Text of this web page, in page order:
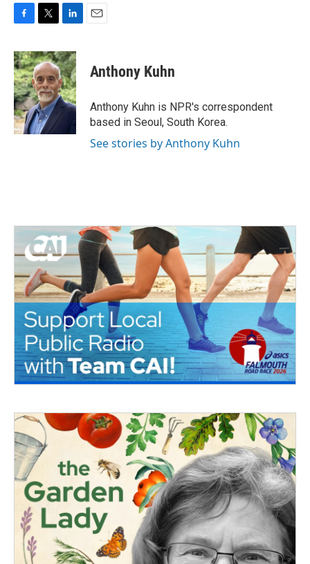
c
e
b
o
o
k
i
t
t
e
r
n
k
e
d
I
Anthony Kuhn
Anthony Kuhn is NPR's correspondent
based in Seoul, South Korea.
See stories by Anthony Kuhn